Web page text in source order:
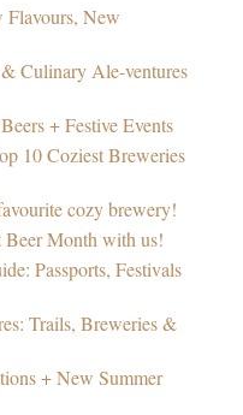
Flavours, New
Culinary Ale-ventures
+ Festive Events
10 Coziest Breweries
cozy brewery!
Month with us!
Passports, Festivals
Trails, Breweries &
+ New Summer